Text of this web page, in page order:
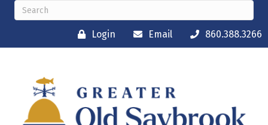
Login Email 860.388.3266